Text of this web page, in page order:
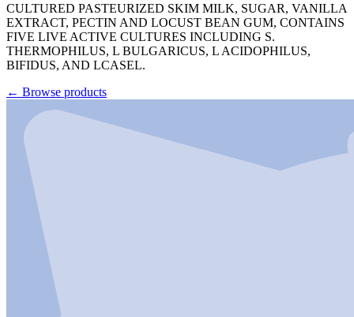
CULTURED PASTEURIZED SKIM MILK, SUGAR, VANILLA
EXTRACT, PECTIN AND LOCUST BEAN GUM, CONTAINS
FIVE LIVE ACTIVE CULTURES INCLUDING S.
THERMOPHILUS, L BULGARICUS, L ACIDOPHILUS,
BIFIDUS, AND LCASEL.
← Browse products